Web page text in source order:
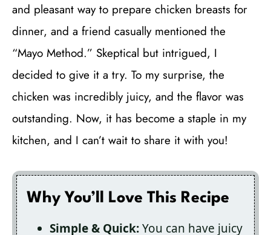
and pleasant way to prepare chicken breasts for
dinner, and a friend casually mentioned the
“Mayo Method.” Skeptical but intrigued, I
decided to give it a try. To my surprise, the
chicken was incredibly juicy, and the flavor was
outstanding. Now, it has become a staple in my
kitchen, and I can’t wait to share it with you!
Why You’ll Love This Recipe
Simple & Quick:You can have juicy